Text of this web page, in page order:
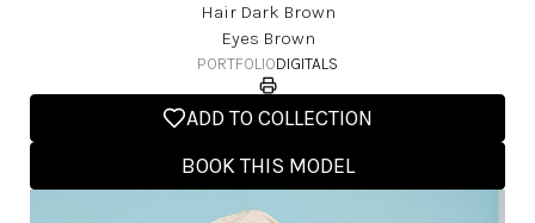
Hair Dark Brown
Eyes Brown
PORTFOLIODIGITALS
ADD TO COLLECTION
BOOK THIS MODEL